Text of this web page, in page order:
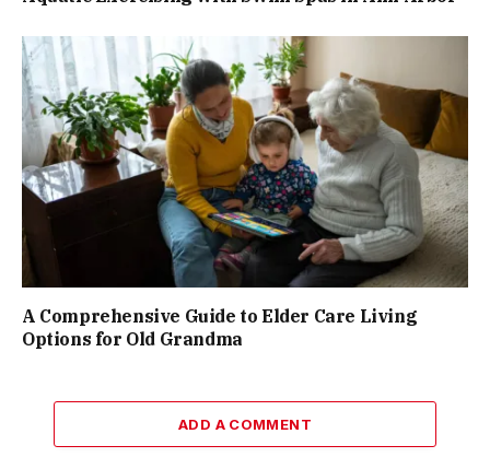
A Comprehensive Guide to Elder Care Living
Options for Old Grandma
ADD A COMMENT